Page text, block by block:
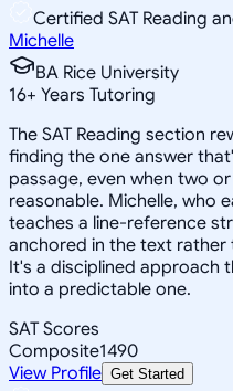
Certified SAT Reading
Michelle
BA Rice University
16+ Years Tutoring
The SAT Reading section
finding the one answer
passage, even when two
reasonable. Michelle, who
teaches a line-reference
anchored in the text
It's a disciplined approach
into a predictable one.
SAT Scores
Composite1490
View Profile Get Started